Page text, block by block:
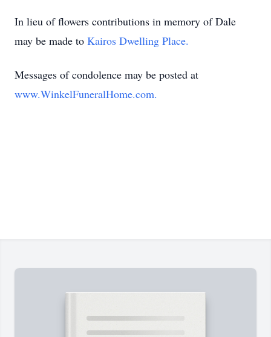
In lieu of flowers contributions in memory of Dale
may be made to Kairos Dwelling Place.
Messages of condolence may be posted at
www.WinkelFuneralHome.com.